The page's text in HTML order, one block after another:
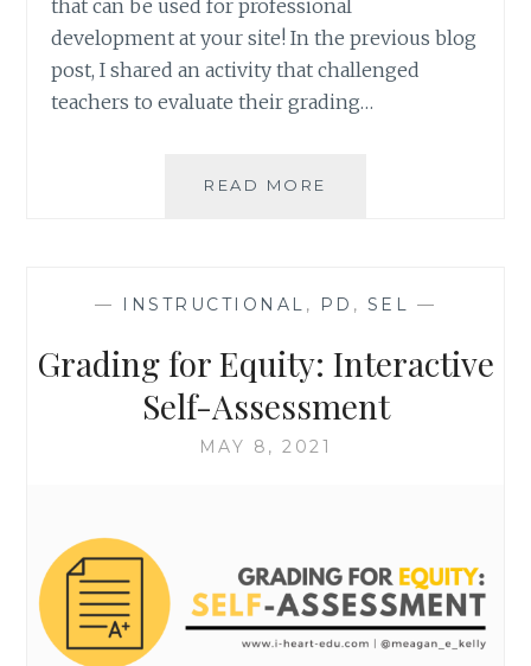
that can be used for professional
development at your site! In the previous blog
post, I shared an activity that challenged
teachers to evaluate their grading…
READ MORE
ESTABLISH
GOALS
— INSTRUCTIONAL , PD , SEL —
Grading for Equity: Interactive
Self-Assessment
MAY 8, 2021